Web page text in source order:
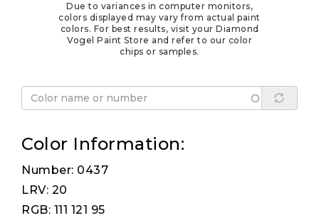
Due to variances in computer monitors,
colors displayed may vary from actual paint
colors. For best results, visit your Diamond
Vogel Paint Store and refer to our color
chips or samples.
Color Information:
Number: 0437
LRV: 20
RGB: 111 121 95